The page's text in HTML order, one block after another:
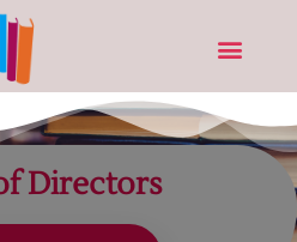
Directors